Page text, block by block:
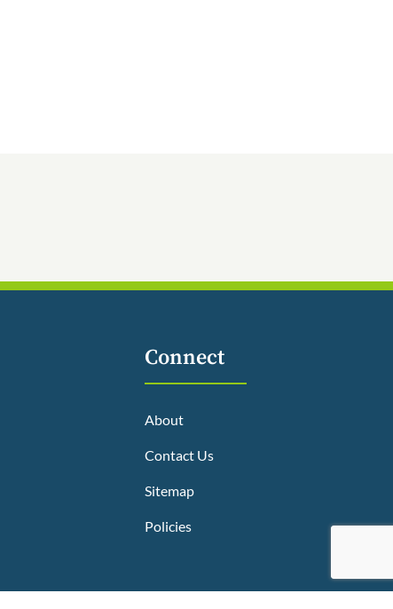
Connect
About
Contact Us
Sitemap
Policies